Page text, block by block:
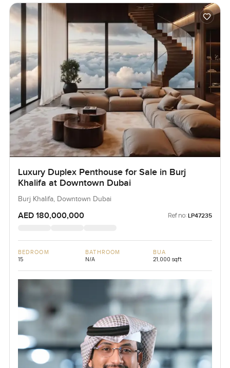
Luxury Duplex Penthouse for Sale in Burj
Khalifa at Downtown Dubai
Burj Khalifa, Downtown Dubai
AED 180,000,000 Ref no: LP47235
BEDROOM
15
BATHROOM
N/A
BUA
21,000 sqft